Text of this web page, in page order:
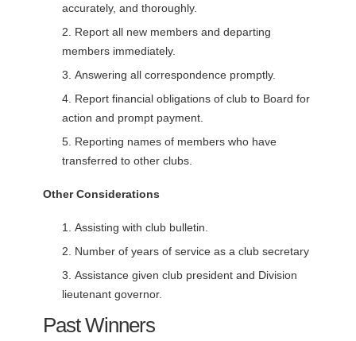
accurately, and thoroughly.
Report all new members and departing
members immediately.
Answering all correspondence promptly.
Report financial obligations of club to Board for
action and prompt payment.
Reporting names of members who have
transferred to other clubs.
Other Considerations
Assisting with club bulletin.
Number of years of service as a club secretary
Assistance given club president and Division
lieutenant governor.
Past Winners